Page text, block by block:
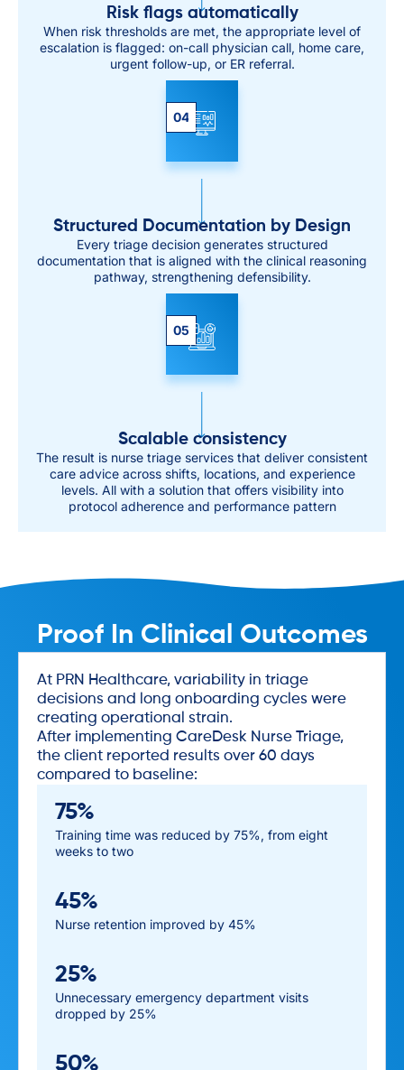
Risk flags automatically
When risk thresholds are met, the appropriate level of
escalation is flagged: on-call physician call, home care,
urgent follow-up, or ER referral.
04
Structured Documentation by Design
Every triage decision generates structured
documentation that is aligned with the clinical reasoning
pathway, strengthening defensibility.
05
Scalable consistency
The result is nurse triage services that deliver consistent
care advice across shifts, locations, and experience
levels. All with a solution that offers visibility into
protocol adherence and performance pattern
Proof In Clinical Outcomes
At PRN Healthcare, variability in triage
decisions and long onboarding cycles were
creating operational strain.
After implementing CareDesk Nurse Triage,
the client reported results over 60 days
compared to baseline:
75%
Training time was reduced by 75%, from eight
weeks to two
45%
Nurse retention improved by 45%
25%
Unnecessary emergency department visits
dropped by 25%
50%